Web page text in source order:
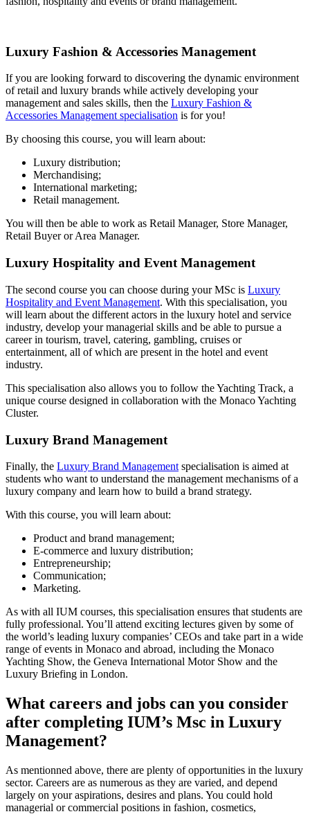
Luxury Fashion & Accessories Management
If you are looking forward to discovering the dynamic environment
of retail and luxury brands while actively developing your
management and sales skills, then the Luxury Fashion &
Accessories Management specialisation is for you!
By choosing this course, you will learn about:
Luxury distribution;
Merchandising;
International marketing;
Retail management.
You will then be able to work as Retail Manager, Store Manager,
Retail Buyer or Area Manager.
Luxury Hospitality and Event Management
The second course you can choose during your MSc is Luxury
Hospitality and Event Management. With this specialisation, you
will learn about the different actors in the luxury hotel and service
industry, develop your managerial skills and be able to pursue a
career in tourism, travel, catering, gambling, cruises or
entertainment, all of which are present in the hotel and event
industry.
This specialisation also allows you to follow the Yachting Track, a
unique course designed in collaboration with the Monaco Yachting
Cluster.
Luxury Brand Management
Finally, the Luxury Brand Management specialisation is aimed at
students who want to understand the management mechanisms of a
luxury company and learn how to build a brand strategy.
With this course, you will learn about:
Product and brand management;
E-commerce and luxury distribution;
Entrepreneurship;
Communication;
Marketing.
As with all IUM courses, this specialisation ensures that students are
fully professional. You’ll attend exciting lectures given by some of
the world’s leading luxury companies’ CEOs and take part in a wide
range of events in Monaco and abroad, including the Monaco
Yachting Show, the Geneva International Motor Show and the
Luxury Briefing in London.
What careers and jobs can you consider
after completing IUM’s Msc in Luxury
Management?
As mentionned above, there are plenty of opportunities in the luxury
sector. Careers are as numerous as they are varied, and depend
largely on your aspirations, desires and plans. You could hold
managerial or commercial positions in fashion, cosmetics,